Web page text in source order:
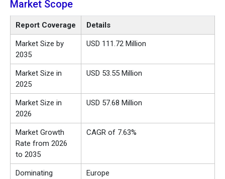
Market Scope
Report Coverage Details
Market Size by
2035
USD 111.72 Million
Market Size in
2025
USD 53.55 Million
Market Size in
2026
USD 57.68 Million
Market Growth
Rate from 2026
to 2035
CAGR of 7.63%
Dominating
Europe